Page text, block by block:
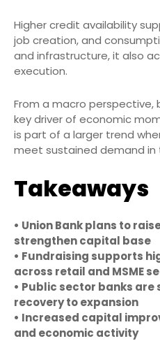
Higher credit availability
job creation, and
and infrastructure, it also
execution.
From a macro
key driver of economic
is part of a larger trend
meet sustained demand in
Takeaways
• Union Bank plans to
strengthen capital base
• Fundraising supports
across retail and MSME
• Public sector banks
recovery to expansion
• Increased capital
and economic activity